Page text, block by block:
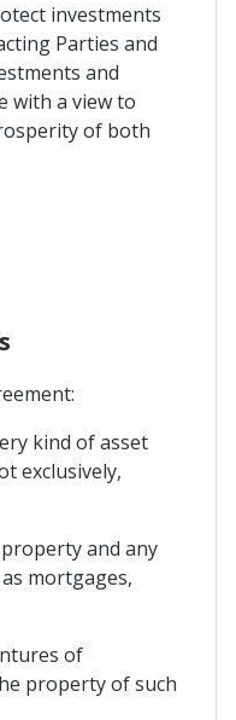
investments
Parties and
and
with a view to
of both
kind of asset
exclusively,
and any
mortgages,
of
property of such